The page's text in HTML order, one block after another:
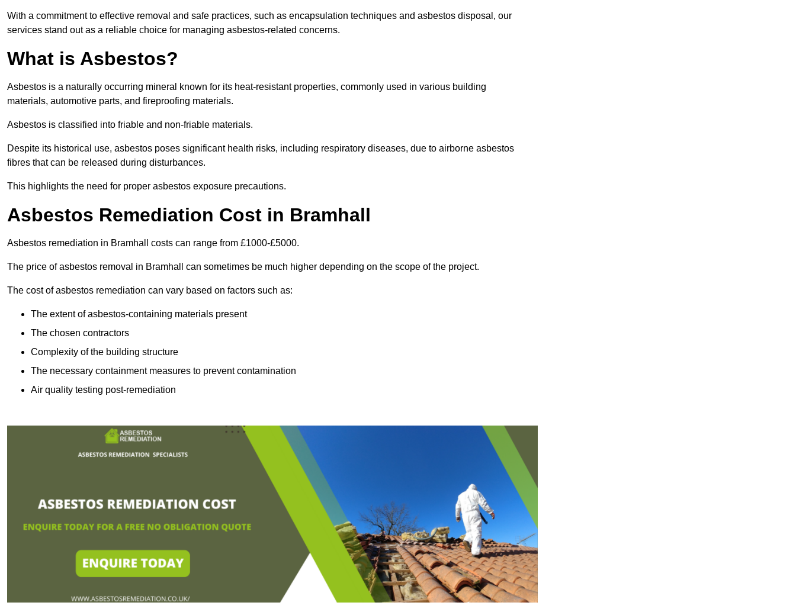
With a commitment to effective removal and safe practices, such as encapsulation techniques and asbestos disposal, our
services stand out as a reliable choice for managing asbestos-related concerns.
What is Asbestos?
Asbestos is a naturally occurring mineral known for its heat-resistant properties, commonly used in various building
materials, automotive parts, and fireproofing materials.
Asbestos is classified into friable and non-friable materials.
Despite its historical use, asbestos poses significant health risks, including respiratory diseases, due to airborne asbestos
fibres that can be released during disturbances.
This highlights the need for proper asbestos exposure precautions.
Asbestos Remediation Cost in Bramhall
Asbestos remediation in Bramhall costs can range from £1000-£5000.
The price of asbestos removal in Bramhall can sometimes be much higher depending on the scope of the project.
The cost of asbestos remediation can vary based on factors such as:
The extent of asbestos-containing materials present
The chosen contractors
Complexity of the building structure
The necessary containment measures to prevent contamination
Air quality testing post-remediation